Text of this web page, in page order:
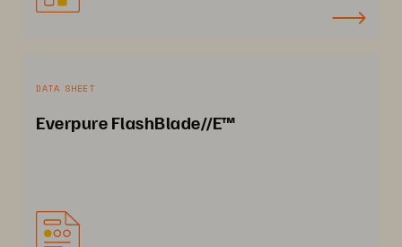
DATA SHEET
Everpure FlashBlade//E™